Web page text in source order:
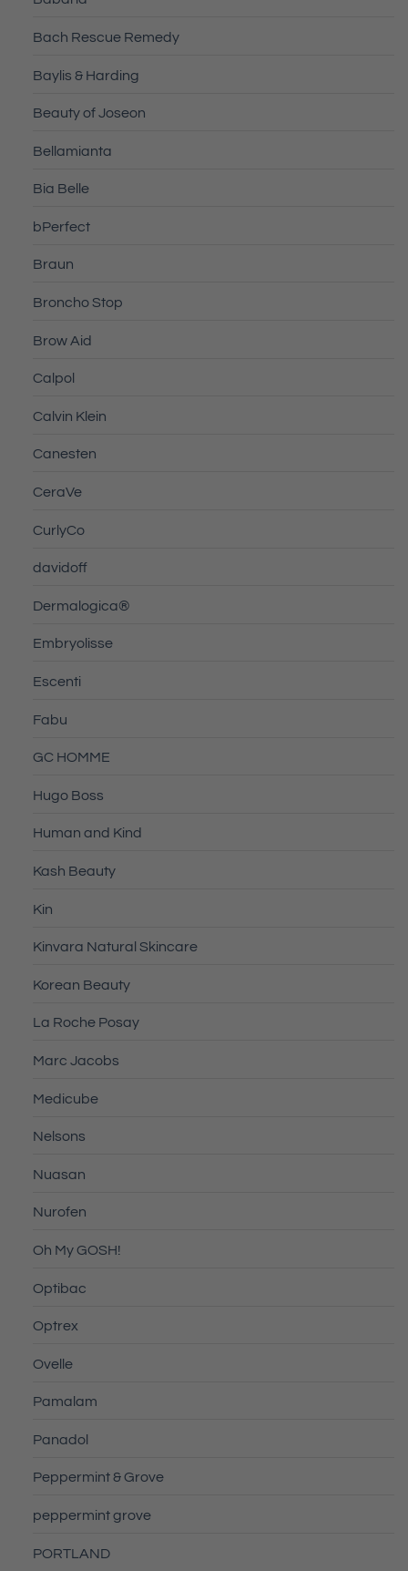
Bach Rescue Remedy
Baylis & Harding
Beauty of Joseon
Bellamianta
Bia Belle
bPerfect
Braun
Broncho Stop
Brow Aid
Calpol
Calvin Klein
Canesten
CeraVe
CurlyCo
davidoff
Dermalogica®
Embryolisse
Escenti
Fabu
GC HOMME
Hugo Boss
Human and Kind
Kash Beauty
Kin
Kinvara Natural Skincare
Korean Beauty
La Roche Posay
Marc Jacobs
Medicube
Nelsons
Nuasan
Nurofen
Oh My GOSH!
Optibac
Optrex
Ovelle
Pamalam
Panadol
Peppermint & Grove
peppermint grove
PORTLAND